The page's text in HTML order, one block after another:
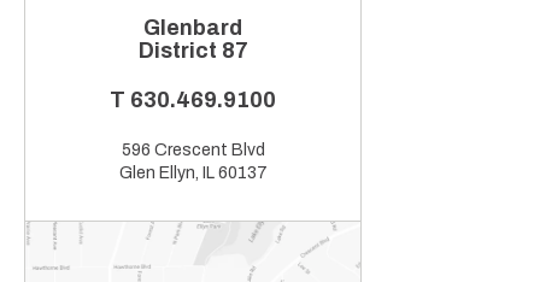
Glenbard
District 87
T 630.469.9100
596 Crescent Blvd
Glen Ellyn, IL 60137